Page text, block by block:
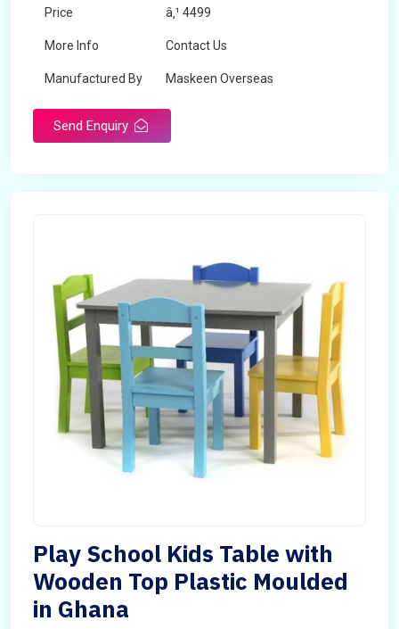
Price â‚¹ 4499
More Info Contact Us
Manufactured By Maskeen Overseas
Send Enquiry
Play School Kids Table with
Wooden Top Plastic Moulded
in Ghana